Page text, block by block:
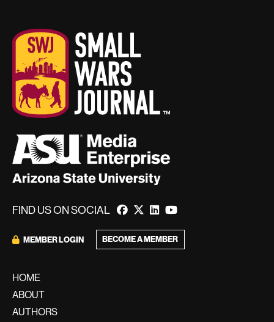
FIND US ON SOCIAL
MEMBER LOGIN BECOME A MEMBER
HOME
ABOUT
AUTHORS